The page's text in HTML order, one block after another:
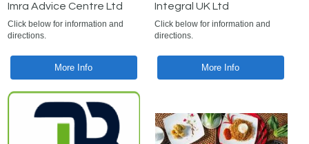
Imra Advice Centre Ltd
Click below for information and
directions.
More Info
Integral UK Ltd
Click below for information and
directions.
More Info